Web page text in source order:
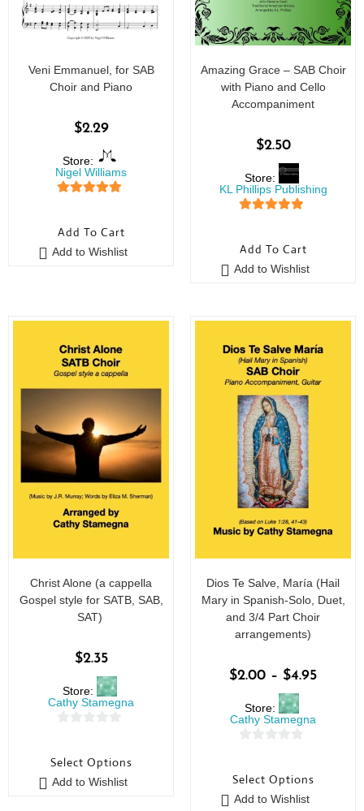
Veni Emmanuel, for SAB
Choir and Piano
$2.29
Store:
Nigel Williams
Add To Cart
Add to Wishlist
Amazing Grace – SAB Choir
with Piano and Cello
Accompaniment
$2.50
Store:
KL Phillips Publishing
Add To Cart
Add to Wishlist
Christ Alone (a cappella
Gospel style for SATB, SAB,
SAT)
$2.35
Store:
Cathy Stamegna
u
t
Select Options
Add to Wishlist
Dios Te Salve, María (Hail
Mary in Spanish-Solo, Duet,
and 3/4 Part Choir
arrangements)
$2.00 – $4.95
Store:
Cathy Stamegna
u
t
Select Options
Add to Wishlist